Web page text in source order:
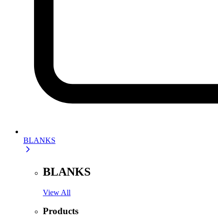
BLANKS
BLANKS
View All
Products